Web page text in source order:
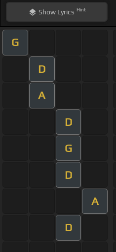
ShowLyrics Hint
G
D
A
D
G
D
A
D